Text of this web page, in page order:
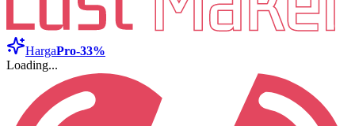
HargaPro-33%
Loading...